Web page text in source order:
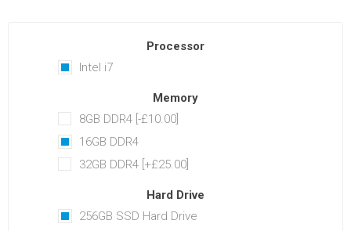
Processor
Intel i7
Memory
8GB DDR4 [-£10.00]
16GB DDR4
32GB DDR4 [+£25.00]
Hard Drive
256GB SSD Hard Drive